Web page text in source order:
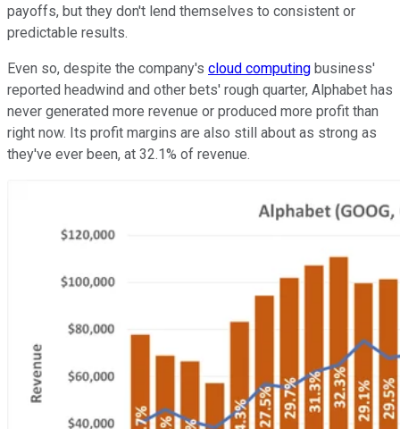
payoffs, but they don't lend themselves to consistent or
predictable results.
Even so, despite the company's cloud computing business'
reported headwind and other bets' rough quarter, Alphabet has
never generated more revenue or produced more profit than
right now. Its profit margins are also still about as strong as
they've ever been, at 32.1% of revenue.